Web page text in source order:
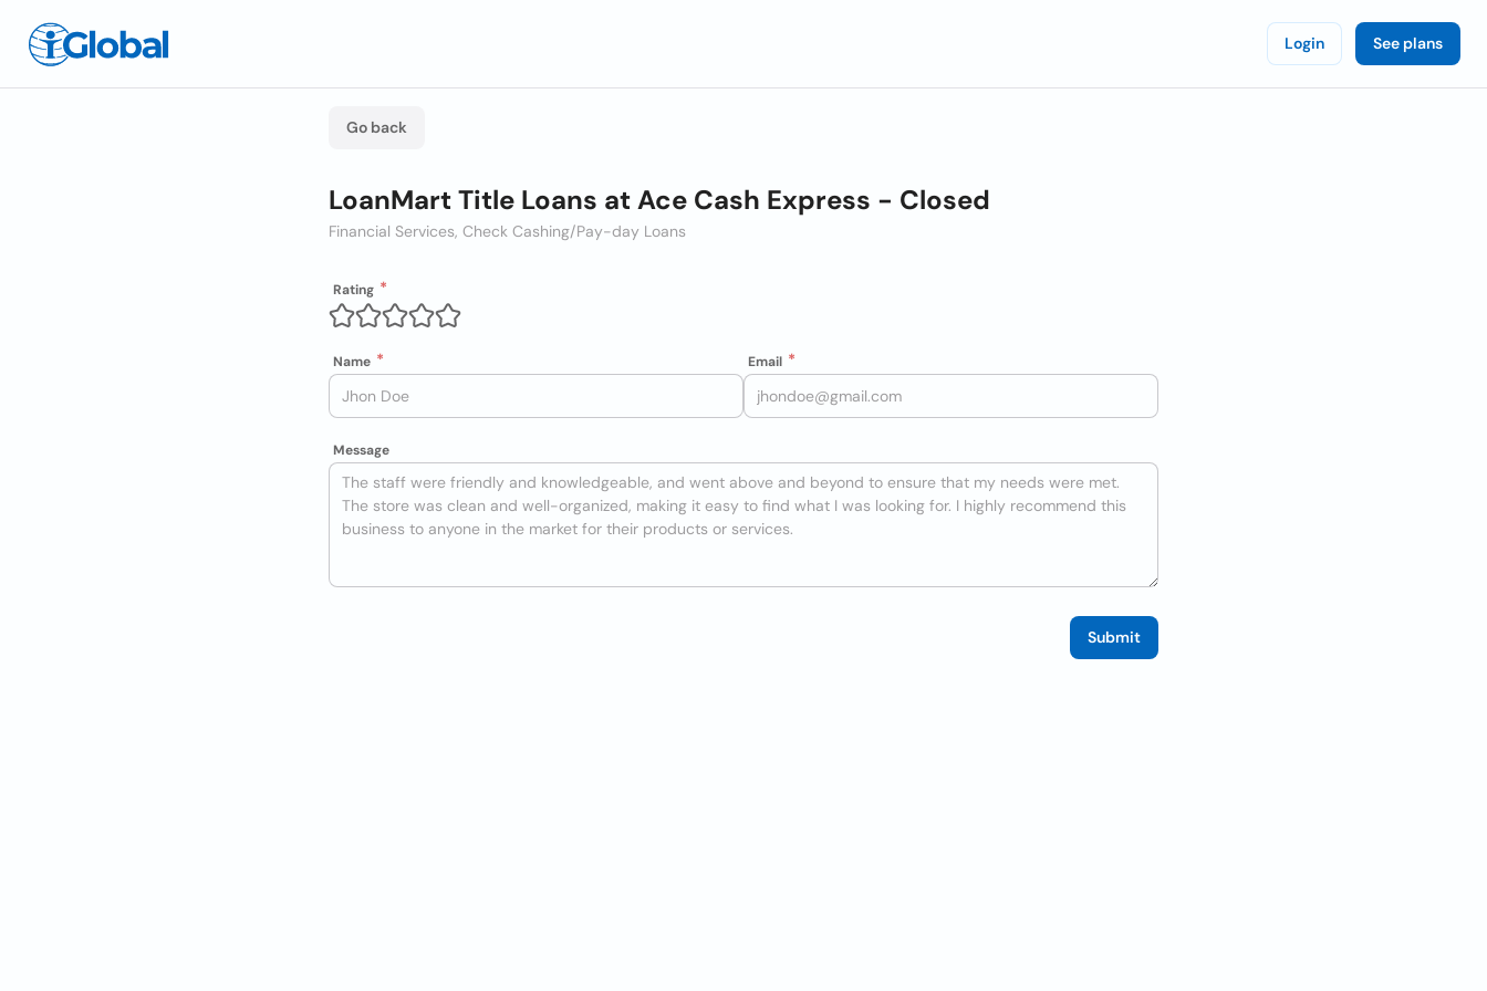
Login See plans
Go back
LoanMart Title Loans at Ace Cash Express - Closed
Financial Services, Check Cashing/Pay-day Loans
Rating
Name Email
Message
Submit